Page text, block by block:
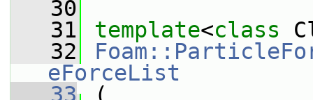
   30
   31
template<class
   32
eForceList
   33
(